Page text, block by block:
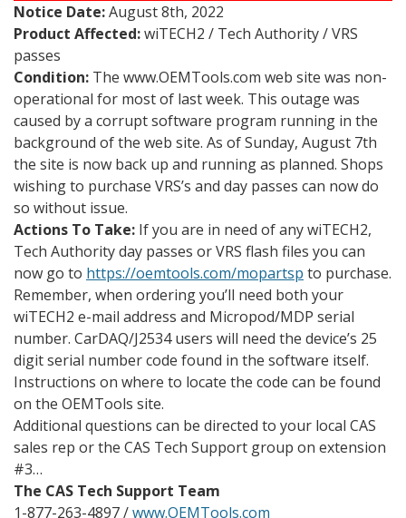
Notice Date:August 8th, 2022
Product Affected:wiTECH2 / Tech Authority / VRS
passes
Condition: The www.OEMTools.com web site was non-
operational for most of last week. This outage was
caused by a corrupt software program running in the
background of the web site. As of Sunday, August 7th
the site is now back up and running as planned. Shops
wishing to purchase VRS’s and day passes can now do
so without issue.
Actions To Take: If you are in need of any wiTECH2,
Tech Authority day passes or VRS flash files you can
now go to https://oemtools.com/mopartsp to purchase.
Remember, when ordering you’ll need both your
wiTECH2 e-mail address and Micropod/MDP serial
number. CarDAQ/J2534 users will need the device’s 25
digit serial number code found in the software itself.
Instructions on where to locate the code can be found
on the OEMTools site.
Additional questions can be directed to your local CAS
sales rep or the CAS Tech Support group on extension
#3…
The CAS Tech Support Team
1-877-263-4897 /www.OEMTools.com